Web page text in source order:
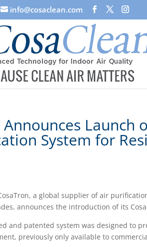
info@cosaclean.com
Launch
System for
a global supplier of air
announces the introduction of its
and patented system was designed to
previously only available to